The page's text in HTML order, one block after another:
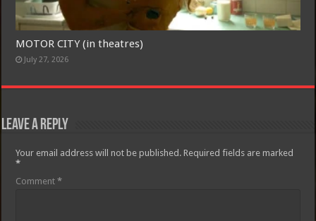
MOTOR CITY (in theatres)
July 27, 2026
Leave a Reply
Your email address will not be published. Required fields are marked
*
Comment*